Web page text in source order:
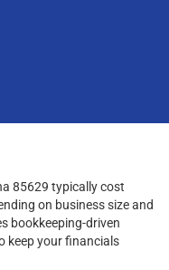
85629 typically cost
on business size and
bookkeeping-driven
keep your financials